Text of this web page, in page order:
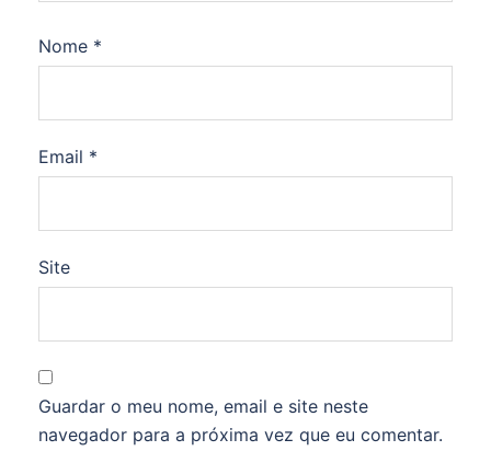
Nome *
Email *
Site
Guardar o meu nome, email e site neste
navegador para a próxima vez que eu comentar.